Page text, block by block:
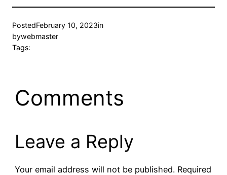
PostedFebruary 10, 2023in
bywebmaster
Tags:
Comments
Leave a Reply
Your email address will not be published. Required